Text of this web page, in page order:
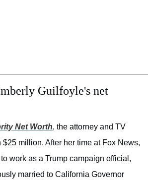
Guilfoyle's net
Net Worth, the attorney and TV
million. After her time at Fox News,
work as a Trump campaign official,
married to California Governor